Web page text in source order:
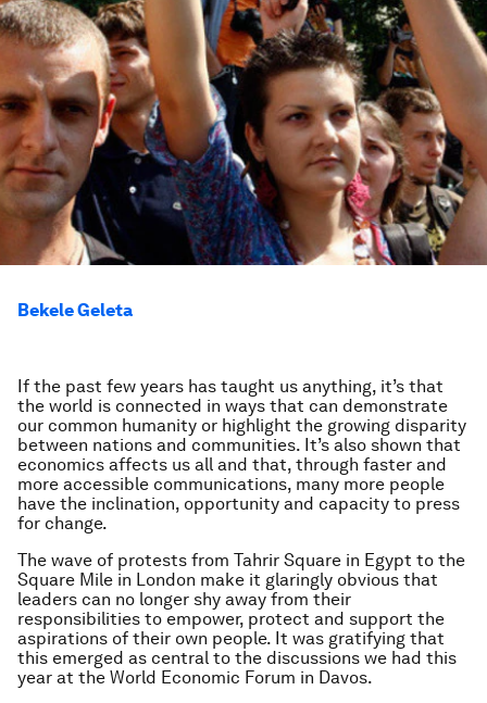
Bekele Geleta
If the past few years has taught us anything, it’s that
the world is connected in ways that can demonstrate
our common humanity or highlight the growing disparity
between nations and communities. It’s also shown that
economics affects us all and that, through faster and
more accessible communications, many more people
have the inclination, opportunity and capacity to press
for change.
The wave of protests from Tahrir Square in Egypt to the
Square Mile in London make it glaringly obvious that
leaders can no longer shy away from their
responsibilities to empower, protect and support the
aspirations of their own people. It was gratifying that
this emerged as central to the discussions we had this
year at the World Economic Forum in Davos.